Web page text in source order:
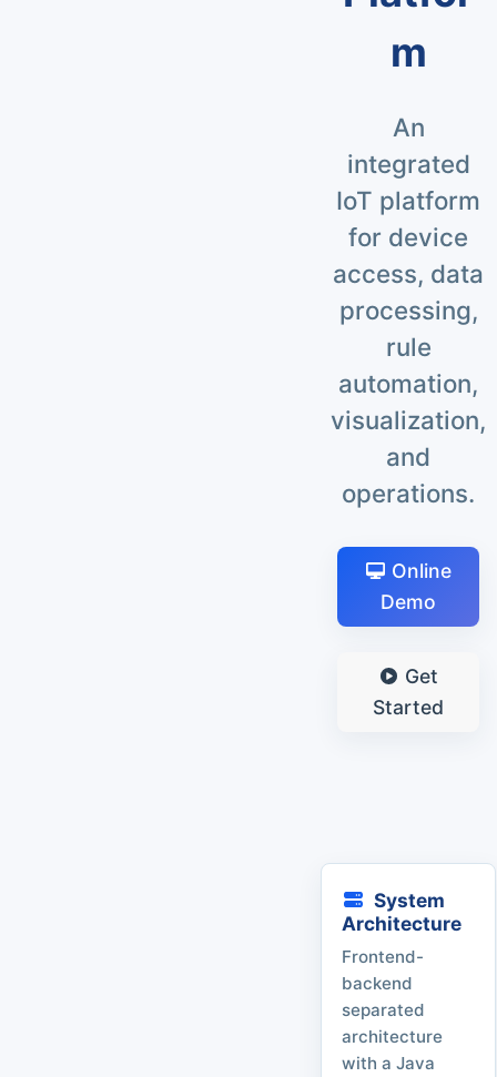
m
An
integrated
IoT platform
for device
access, data
processing,
rule
automation,
visualization,
and
operations.
Online
Demo
Get
Started
System
Architecture
Frontend-
backend
separated
architecture
with a Java